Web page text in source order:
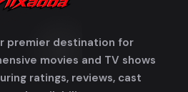
premier destination for
movies and TV shows
ratings, reviews, cast